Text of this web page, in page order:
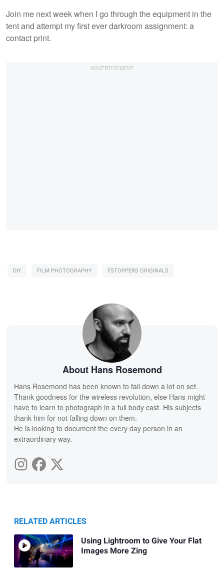
Join me next week when I go through the equipment in the
tent and attempt my first ever darkroom assignment: a
contact print.
DIY FILM PHOTOGRAPHY FSTOPPERS ORIGINALS
About Hans Rosemond
Hans Rosemond has been known to fall down a lot on set.
Thank goodness for the wireless revolution, else Hans might
have to learn to photograph in a full body cast. His subjects
thank him for not falling down on them.
He is looking to document the every day person in an
extraordinary way.
RELATED ARTICLES
Using Lightroom to Give Your Flat
Images More Zing